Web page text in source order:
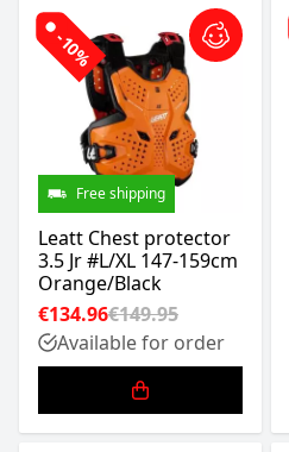
-10%
Free shipping
Leatt Chest protector
3.5 Jr #L/XL 147-159cm
Orange/Black
€134.96€149.95
Available for order